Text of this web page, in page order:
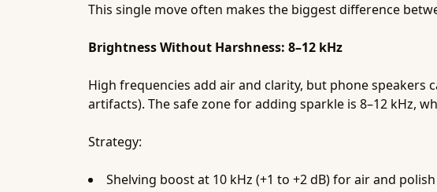
This single move often makes the biggest difference
Brightness Without Harshness: 8–12 kHz
High frequencies add air and clarity, but phone speakers
artifacts). The safe zone for adding sparkle is 8–12 kHz,
Strategy:
Shelving boost at 10 kHz (+1 to +2 dB) for air and polish